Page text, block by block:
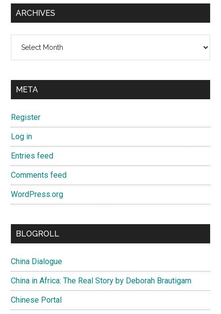
ARCHIVES
META
Register
Log in
Entries feed
Comments feed
WordPress.org
BLOGROLL
China Dialogue
China in Africa: The Real Story by Deborah Brautigam
Chinese Portal